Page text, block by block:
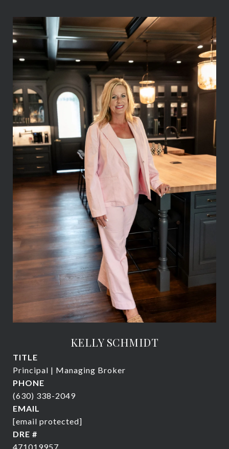
KELLY SCHMIDT
TITLE
Principal | Managing Broker
PHONE
(630) 338-2049
EMAIL
[email protected]
DRE #
471019957